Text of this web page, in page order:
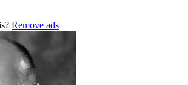
Remove ads